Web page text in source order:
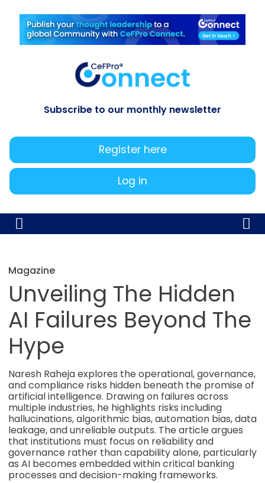
Subscribe to our monthly newsletter
Register here
Log in
Magazine
Unveiling The Hidden
AI Failures Beyond The
Hype
Naresh Raheja explores the operational, governance,
and compliance risks hidden beneath the promise of
artificial intelligence. Drawing on failures across
multiple industries, he highlights risks including
hallucinations, algorithmic bias, automation bias, data
leakage, and unreliable outputs. The article argues
that institutions must focus on reliability and
governance rather than capability alone, particularly
as AI becomes embedded within critical banking
processes and decision-making frameworks.